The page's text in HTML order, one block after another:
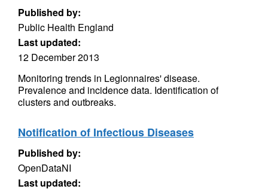
Published by:
Public Health England
Last updated:
12 December 2013
Monitoring trends in Legionnaires' disease.
Prevalence and incidence data. Identification of
clusters and outbreaks.
Notification of Infectious Diseases
Published by:
OpenDataNI
Last updated: